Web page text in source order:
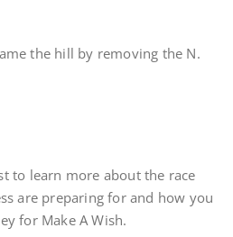
the hill by removing the N.
to learn more about the race
are preparing for and how you
for Make A Wish.